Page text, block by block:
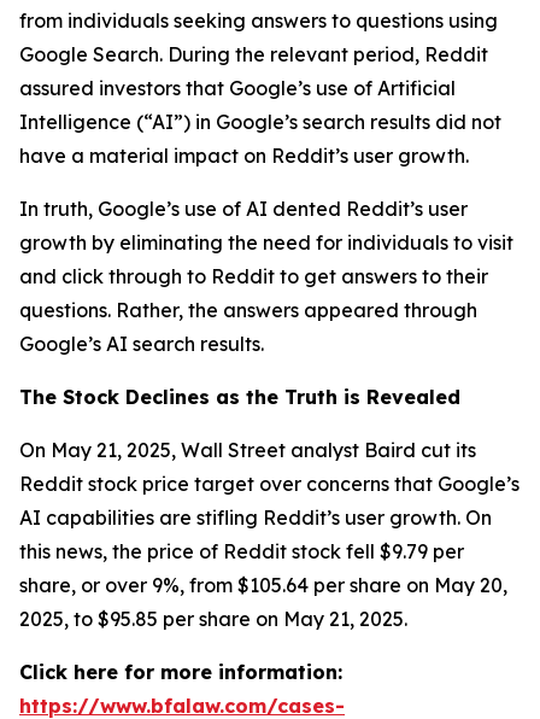
from individuals seeking answers to questions using
Google Search. During the relevant period, Reddit
assured investors that Google’s use of Artificial
Intelligence (“AI”) in Google’s search results did not
have a material impact on Reddit’s user growth.
In truth, Google’s use of AI dented Reddit’s user
growth by eliminating the need for individuals to visit
and click through to Reddit to get answers to their
questions. Rather, the answers appeared through
Google’s AI search results.
The Stock Declines as the Truth is Revealed
On May 21, 2025, Wall Street analyst Baird cut its
Reddit stock price target over concerns that Google’s
AI capabilities are stifling Reddit’s user growth. On
this news, the price of Reddit stock fell $9.79 per
share, or over 9%, from $105.64 per share on May 20,
2025, to $95.85 per share on May 21, 2025.
Click here for more information:
https://www.bfalaw.com/cases-